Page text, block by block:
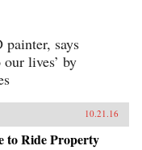
says
lives’ by
10.21.16
to Ride Property